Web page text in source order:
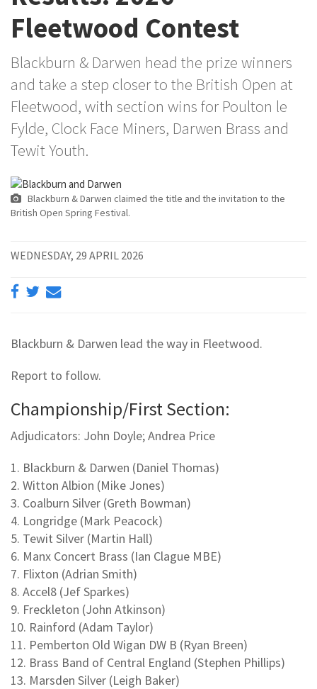
Fleetwood Contest
Blackburn & Darwen head the prize winners
and take a step closer to the British Open at
Fleetwood, with section wins for Poulton le
Fylde, Clock Face Miners, Darwen Brass and
Tewit Youth.
Blackburn & Darwen claimed the title and the invitation to the
British Open Spring Festival.
WEDNESDAY, 29 APRIL 2026
Blackburn & Darwen lead the way in Fleetwood.
Report to follow.
Championship/First Section:
Adjudicators: John Doyle; Andrea Price
1. Blackburn & Darwen (Daniel Thomas)
2. Witton Albion (Mike Jones)
3. Coalburn Silver (Greth Bowman)
4. Longridge (Mark Peacock)
5. Tewit Silver (Martin Hall)
6. Manx Concert Brass (Ian Clague MBE)
7. Flixton (Adrian Smith)
8. Accel8 (Jef Sparkes)
9. Freckleton (John Atkinson)
10. Rainford (Adam Taylor)
11. Pemberton Old Wigan DW B (Ryan Breen)
12. Brass Band of Central England (Stephen Phillips)
13. Marsden Silver (Leigh Baker)